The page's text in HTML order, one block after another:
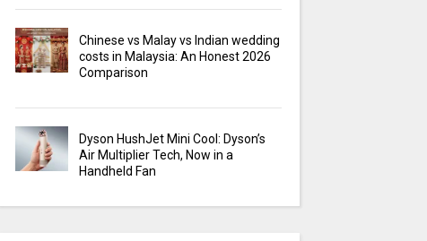
Chinese vs Malay vs Indian wedding
costs in Malaysia: An Honest 2026
Comparison
Dyson HushJet Mini Cool: Dyson’s
Air Multiplier Tech, Now in a
Handheld Fan